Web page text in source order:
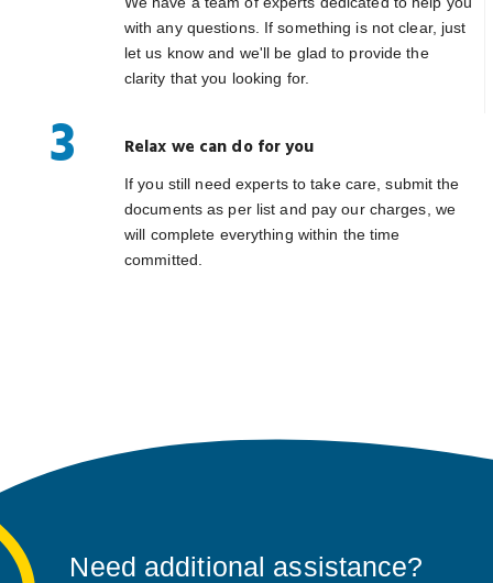
with any questions. If something is not clear, just
let us know and we'll be glad to provide the
clarity that you looking for.
3 Relax we can do for you
If you still need experts to take care, submit the
documents as per list and pay our charges, we
will complete everything within the time
committed.
Need additional assistance?